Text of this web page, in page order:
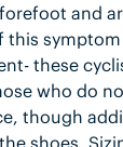
and
these
who do
though